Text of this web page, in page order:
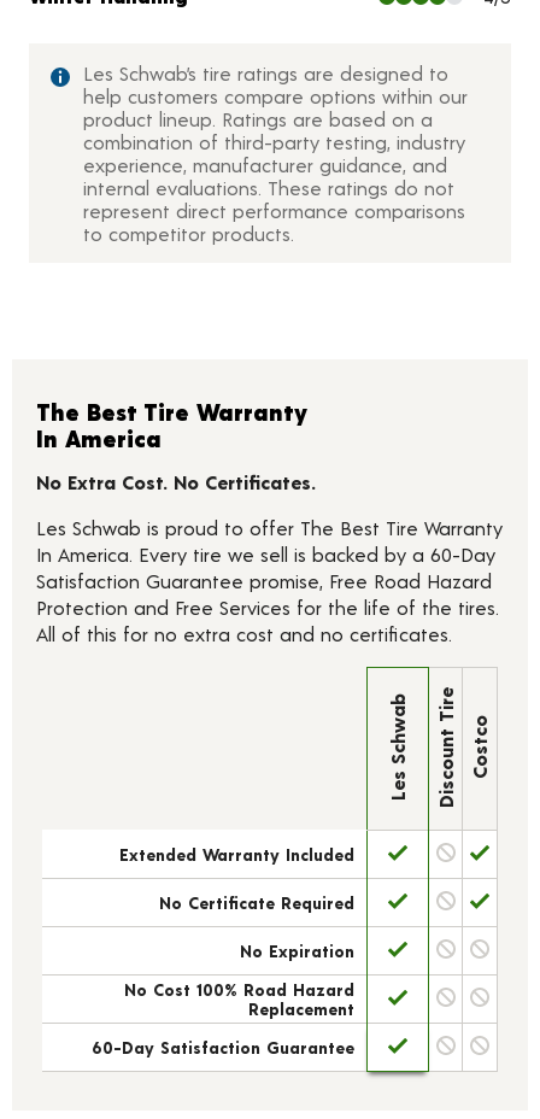
Les Schwab’s tire ratings are designed to
help customers compare options within our
product lineup. Ratings are based on a
combination of third-party testing, industry
experience, manufacturer guidance, and
internal evaluations. These ratings do not
represent direct performance comparisons
to competitor products.
The Best Tire Warranty
In America
No Extra Cost. No Certificates.
Les Schwab is proud to offer The Best Tire Warranty
In America. Every tire we sell is backed by a 60-Day
Satisfaction Guarantee promise, Free Road Hazard
Protection and Free Services for the life of the tires.
All of this for no extra cost and no certificates.
Les Schwab Discount Tire Costco
Extended Warranty Included
No Certificate Required
No Expiration
No Cost 100% Road Hazard
Replacement
60-Day Satisfaction Guarantee